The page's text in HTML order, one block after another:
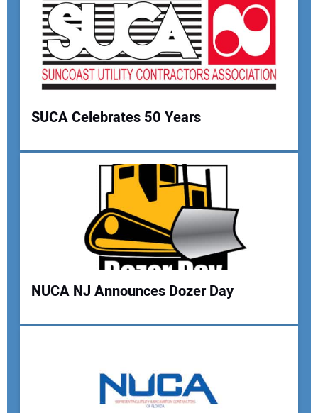
Your Email Address:
SUCA Celebrates 50 Years
NUCA NJ Announces Dozer Day